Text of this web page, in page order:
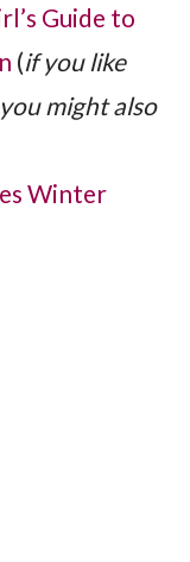
Guide to
(if you like
might also
Winter